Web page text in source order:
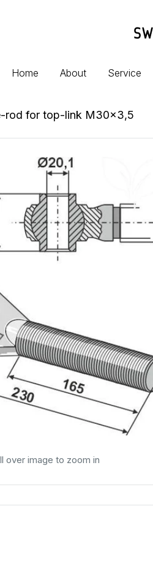
Home About Service
rod for top-link M30x3,5
over image to zoom in